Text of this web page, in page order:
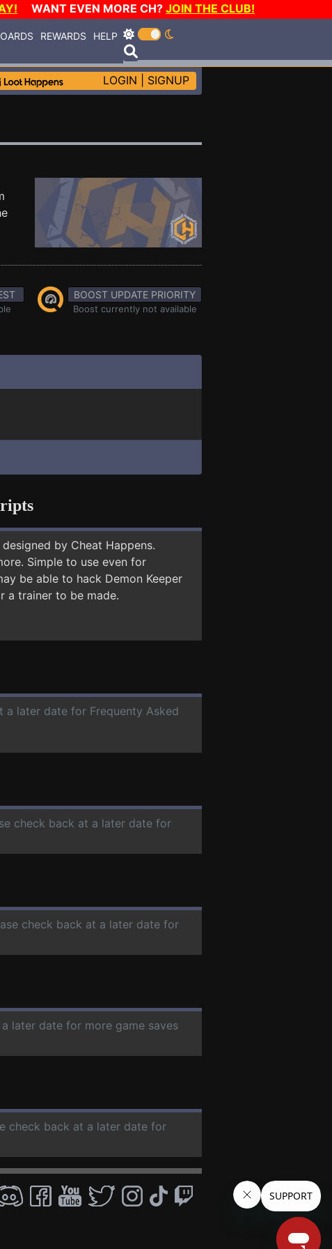
WANT EVEN MORE CH? JOIN THE CLUB!
REWARDS HELP
LOGIN SIGNUP
BOOST UPDATE PRIORITY
Boost currently not available
by Cheat Happens.
Simple to use even for
be able to hack Demon Keeper
a trainer to be made.
a later date for Frequenty Asked
check back at a later date for
check back at a later date for
later date for more game saves
check back at a later date for